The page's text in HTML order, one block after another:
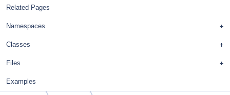
Related Pages
Namespaces
Classes
Files
Examples